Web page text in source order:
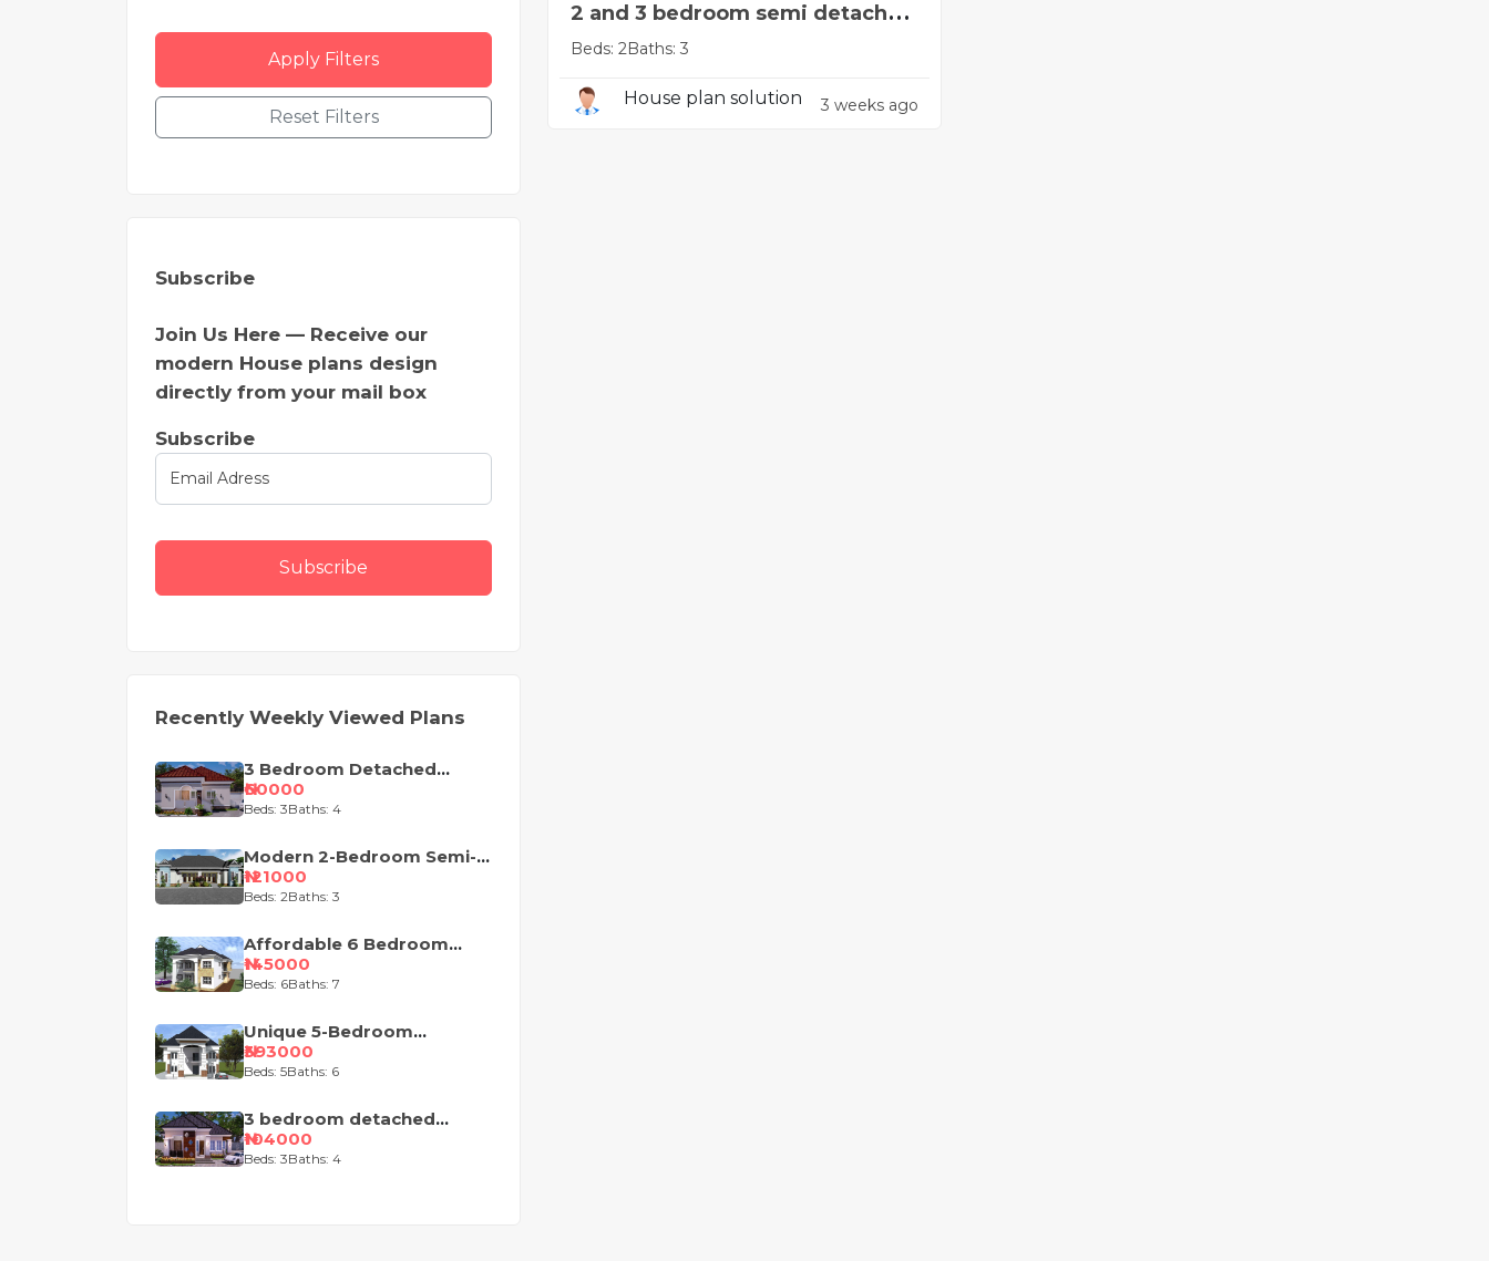
Apply Filters
Reset Filters
Subscribe
Join Us Here — Receive our
modern House plans design
directly from your mail box
Subscribe
Subscribe
Recently Weekly Viewed Plans
3 Bedroom Detached
Bungalow House Plan
₦60000
Beds: 3Baths: 4
Modern 2-Bedroom Semi-
Detached Bungalow House
Plan
₦121000
Beds: 2Baths: 3
Affordable 6 Bedroom
Duplex House
₦145000
Beds: 6Baths: 7
Unique 5-Bedroom
Nigerian Duplex House
Design
₦393000
Beds: 5Baths: 6
3 bedroom detached
house plan design
₦104000
Beds: 3Baths: 4
2 and 3 bedroom semi detached
duplex
Beds: 2Baths: 3
House plan solution 3 weeks ago